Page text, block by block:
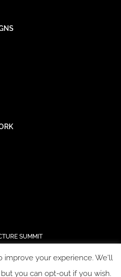
SUMMIT
improve your experience. We'll
you can opt-out if you wish.